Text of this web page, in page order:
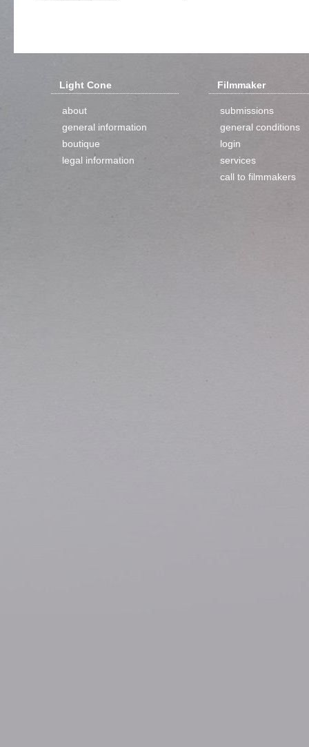
Light Cone
about
general information
boutique
legal information
Filmmaker
submissions
general conditions
login
services
call to filmmakers